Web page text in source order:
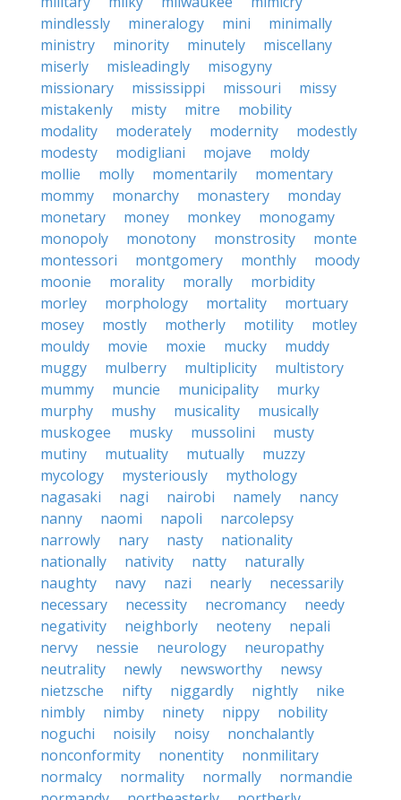
mindlessly
mineralogy mini
minimally
ministry
minority minutely
miscellany
miserly
misleadingly
misogyny
missionary
mississippi missouri
missy
mistakenly
misty mitre
mobility
modality
moderately modernity
modestly
modesty
modigliani mojave
moldy
mollie
molly momentarily
momentary
mommy
monarchy monastery
monday
monetary
money monkey
monogamy
monopoly
monotony monstrosity
monte
montessori
montgomery monthly
moody
moonie
morality morally
morbidity
morley
morphology mortality
mortuary
mosey
mostly motherly motility
motley
mouldy
movie moxie mucky
muddy
muggy
mulberry multiplicity
multistory
mummy
muncie municipality
murky
murphy
mushy musicality
musically
muskogee
musky mussolini
musty
mutiny
mutuality mutually
muzzy
mycology
mysteriously
mythology
nagasaki
nagi nairobi namely
nancy
nanny
naomi napoli
narcolepsy
narrowly
nary nasty
nationality
nationally
nativity natty
naturally
naughty
navy nazi nearly
necessarily
necessary
necessity necromancy
needy
negativity
neighborly neoteny
nepali
nervy
nessie neurology
neuropathy
neutrality
newly newsworthy
newsy
nietzsche
nifty niggardly nightly
nike
nimbly
nimby ninety nippy
nobility
noguchi
noisily noisy
nonchalantly
nonconformity
nonentity
nonmilitary
normalcy
normality normally
normandie